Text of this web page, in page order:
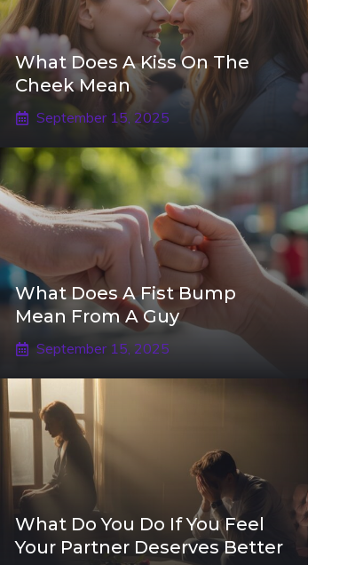
What Does A Kiss On The
Cheek Mean
September 15, 2025
What Does A Fist Bump
Mean From A Guy
September 15, 2025
What Do You Do If You Feel
Your Partner Deserves Better